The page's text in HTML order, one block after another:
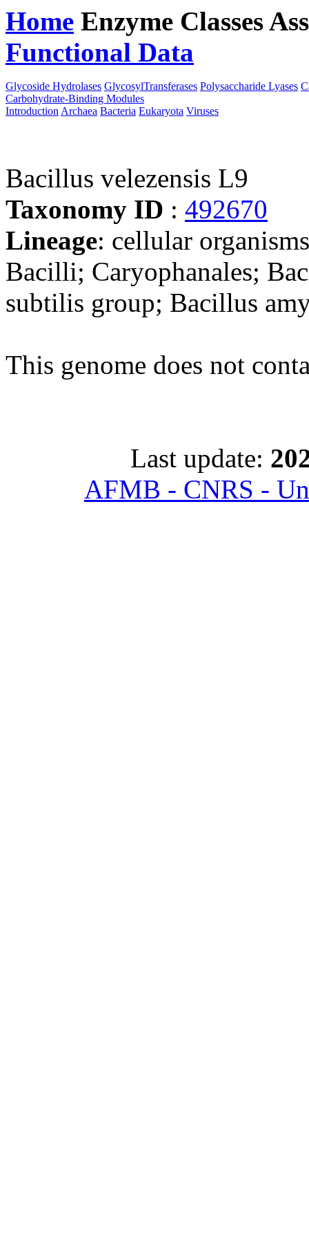
Home Enzyme Classes
Functional Data
Glycoside Hydrolases GlycosylTransferases Polysaccharide Lyases
Carbohydrate-Binding Modules
Introduction Archaea Bacteria Eukaryota Viruses
Bacillus velezensis L9
Taxonomy ID : 492670
Lineage: cellular
Bacilli; Caryophanales;
subtilis group; Bacillus
This genome does not
Last update:
AFMB - CNRS -